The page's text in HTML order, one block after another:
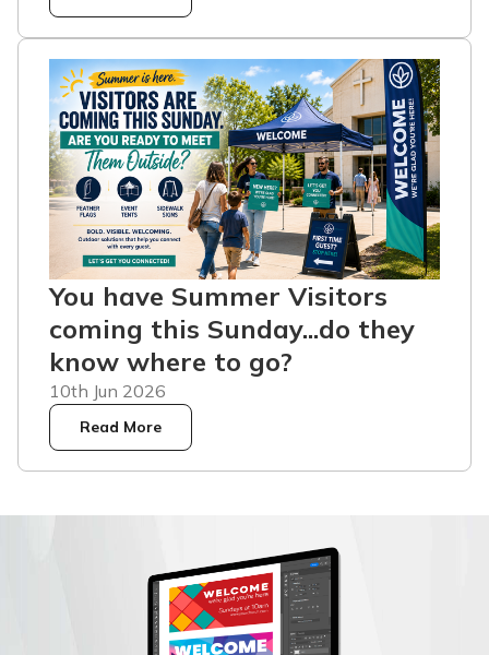
You have Summer Visitors
coming this Sunday...do they
know where to go?
10th Jun 2026
Read More